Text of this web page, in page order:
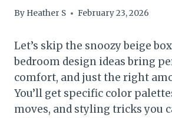
By Heather S February 23, 2026
Let’s skip the snoozy beige
bedroom design ideas bring
comfort, and just the right
You’ll get specific color
moves, and styling tricks you